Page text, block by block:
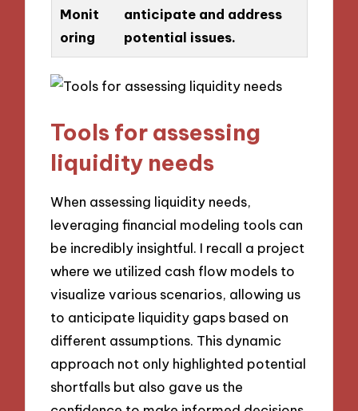
Monit
oring
anticipate and address
potential issues.
Tools for assessing
liquidity needs
When assessing liquidity needs,
leveraging financial modeling tools can
be incredibly insightful. I recall a project
where we utilized cash flow models to
visualize various scenarios, allowing us
to anticipate liquidity gaps based on
different assumptions. This dynamic
approach not only highlighted potential
shortfalls but also gave us the